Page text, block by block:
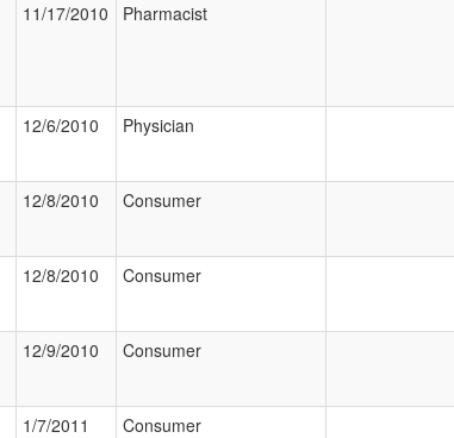
11/17/2010 Pharmacist
12/6/2010 Physician
12/8/2010 Consumer
12/8/2010 Consumer
12/9/2010 Consumer
1/7/2011 Consumer